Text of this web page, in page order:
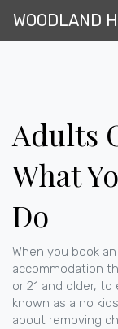
WOODLAND
Adults
What
Do
When you book an
accommodation
or 21 and older,
known as a no
about removing